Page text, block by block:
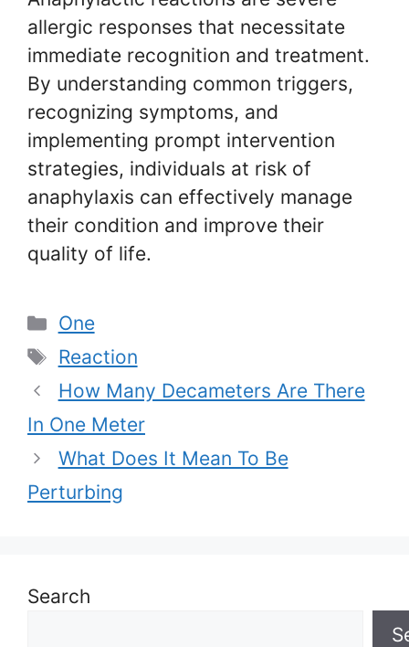
allergic responses that necessitate
immediate recognition and treatment.
By understanding common triggers,
recognizing symptoms, and
implementing prompt intervention
strategies, individuals at risk of
anaphylaxis can effectively manage
their condition and improve their
quality of life.
Categories
One
Tags
Reaction
How Many Decameters Are There
In One Meter
What Does It Mean To Be
Perturbing
Search